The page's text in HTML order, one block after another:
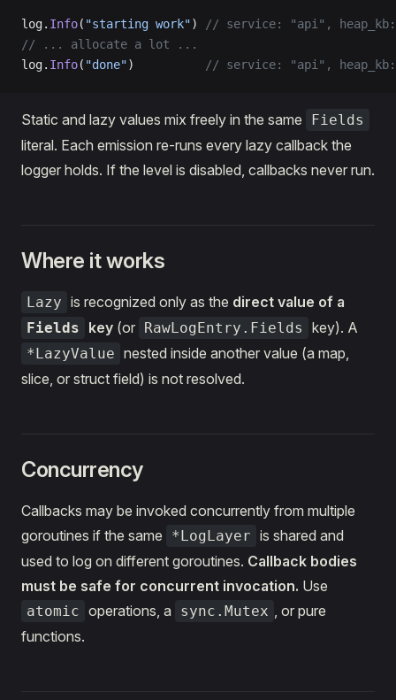
log. Info( "starting work")
// service: "api", heap_kb:
// ... allocate a lot ...
log. Info( "done") // service: "api",
Static and lazy values mix freely in the same Fields
literal. Each emission re-runs every lazy callback the
logger holds. If the level is disabled, callbacks never run.
Where it works
Lazy is recognized only as the direct value of a
Fields key (or RawLogEntry.Fields key). A
*LazyValue nested inside another value (a map,
slice, or struct field) is not resolved.
Concurrency
Callbacks may be invoked concurrently from multiple
goroutines if the same
*LogLayer is shared and
used to log on different goroutines. Callback bodies
must be safe for concurrent invocation. Use
atomic operations, a sync.Mutex , or pure
functions.